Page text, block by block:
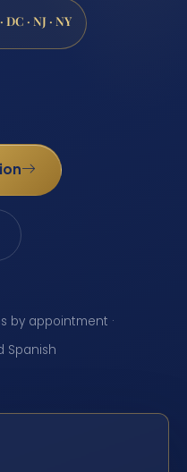
DC · NJ · NY
by appointment ·
Spanish